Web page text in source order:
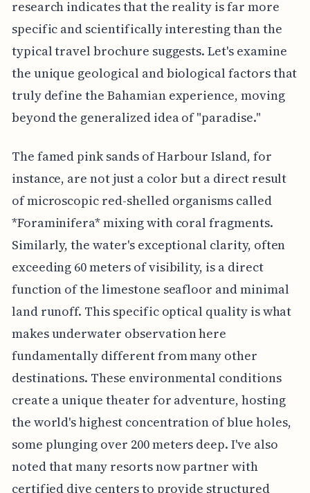
research indicates that the reality is far more
specific and scientifically interesting than the
typical travel brochure suggests. Let's examine
the unique geological and biological factors that
truly define the Bahamian experience, moving
beyond the generalized idea of "paradise."
The famed pink sands of Harbour Island, for
instance, are not just a color but a direct result
of microscopic red-shelled organisms called
*Foraminifera* mixing with coral fragments.
Similarly, the water's exceptional clarity, often
exceeding 60 meters of visibility, is a direct
function of the limestone seafloor and minimal
land runoff. This specific optical quality is what
makes underwater observation here
fundamentally different from many other
destinations. These environmental conditions
create a unique theater for adventure, hosting
the world's highest concentration of blue holes,
some plunging over 200 meters deep. I've also
noted that many resorts now partner with
certified dive centers to provide structured